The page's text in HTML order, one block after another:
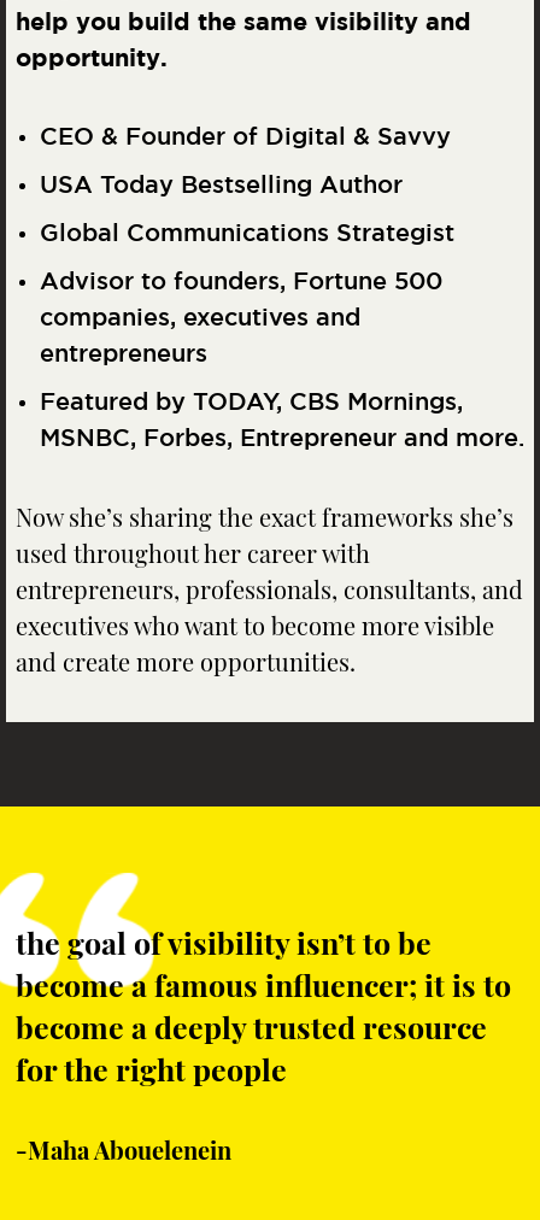
help you build the same visibility and
opportunity.
CEO & Founder of Digital & Savvy
USA Today Bestselling Author
Global Communications Strategist
Advisor to founders, Fortune 500
companies, executives and
entrepreneurs
Featured by TODAY, CBS Mornings,
MSNBC, Forbes, Entrepreneur and more.
Now she’s sharing the exact frameworks she’s
used throughout her career with
entrepreneurs, professionals, consultants, and
executives who want to become more visible
and create more opportunities.
the goal of visibility isn’t to be
become a famous influencer; it is to
become a deeply trusted resource
for the right people
-Maha Abouelenein